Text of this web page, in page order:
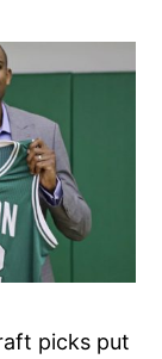
picks put